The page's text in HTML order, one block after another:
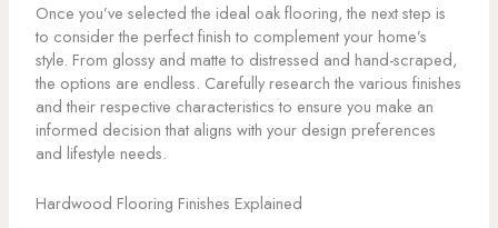
Once you’ve selected the ideal oak flooring, the next step is
to consider the perfect finish to complement your home’s
style. From glossy and matte to distressed and hand-scraped,
the options are endless. Carefully research the various finishes
and their respective characteristics to ensure you make an
informed decision that aligns with your design preferences
and lifestyle needs.
Hardwood Flooring Finishes Explained